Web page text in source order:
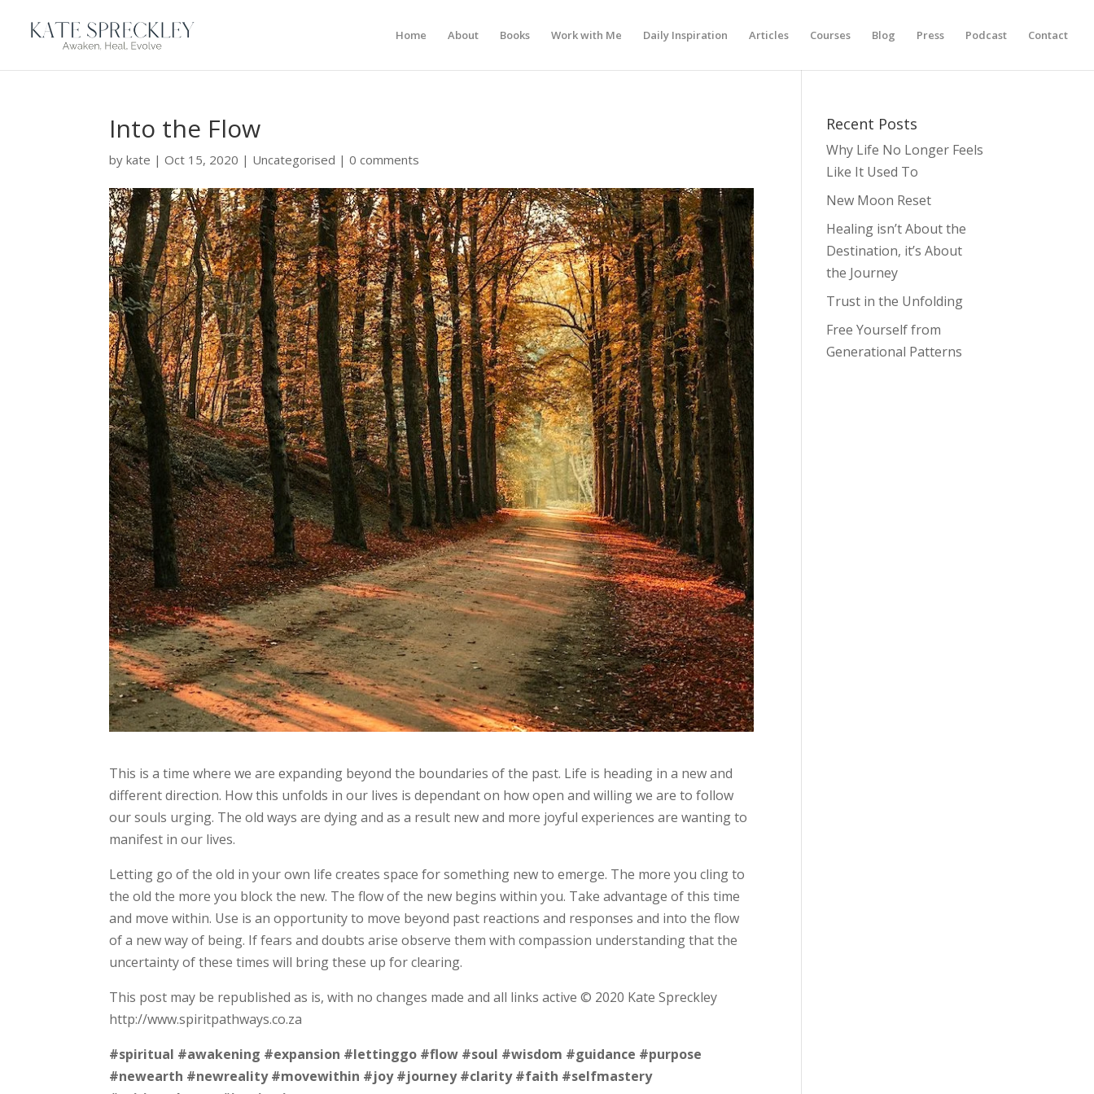
Home About Books Work with Me Daily Inspiration Articles Courses Blog Press Podcast Contact
Into the Flow
bykate |Oct 15, 2020 | Uncategorised |0 comments
This is a time where we are expanding beyond the boundaries of the past. Life is heading in a new and
different direction. How this unfolds in our lives is dependant on how open and willing we are to follow
our souls urging. The old ways are dying and as a result new and more joyful experiences are wanting to
manifest in our lives.
Letting go of the old in your own life creates space for something new to emerge. The more you cling to
the old the more you block the new. The flow of the new begins within you. Take advantage of this time
and move within. Use is an opportunity to move beyond past reactions and responses and into the flow
of a new way of being. If fears and doubts arise observe them with compassion understanding that the
uncertainty of these times will bring these up for clearing.
This post may be republished as is, with no changes made and all links active © 2020 Kate Spreckley
http://www.spiritpathways.co.za
#spiritual #awakening #expansion #lettinggo #flow #soul #wisdom #guidance #purpose
#newearth #newreality #movewithin #joy #journey #clarity #faith #selfmastery
Recent Posts
Why Life No Longer Feels
Like It Used To
New Moon Reset
Healing isn’t About the
Destination, it’s About
the Journey
Trust in the Unfolding
Free Yourself from
Generational Patterns